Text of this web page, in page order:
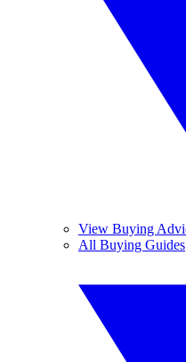
View Buying
All Buying Guides